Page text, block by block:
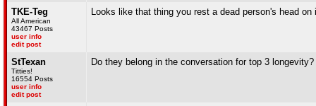
TKE-Teg
All American
43467 Posts
user info
edit post
Looks like that thing you rest a dead person's head on
StTexan
Titties!
16554 Posts
user info
edit post
Do they belong in the conversation for top 3 longevity?